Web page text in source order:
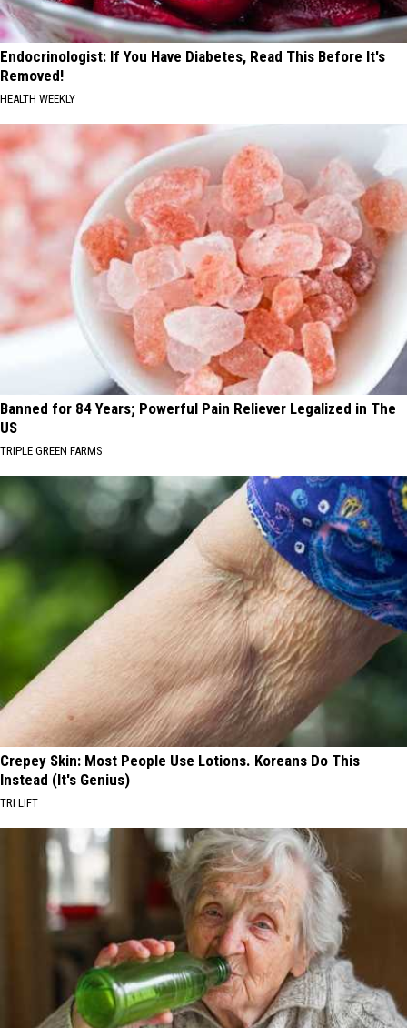
Endocrinologist: If You Have Diabetes, Read This Before It's
Removed!
HEALTH WEEKLY
Banned for 84 Years; Powerful Pain Reliever Legalized in The
US
TRIPLE GREEN FARMS
Crepey Skin: Most People Use Lotions. Koreans Do This
Instead (It's Genius)
TRI LIFT